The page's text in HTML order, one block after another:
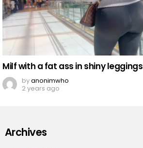
Milf with a fat ass in shiny leggings
byanonimwho
2 years ago
Archives